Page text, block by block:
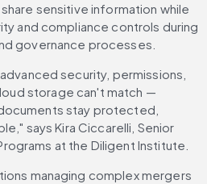
sensitive information while
and compliance controls during
governance processes.
security, permissions,
storage can't match —
stay protected,
says Kira Ciccarelli, Senior
at the Diligent Institute.
managing complex mergers